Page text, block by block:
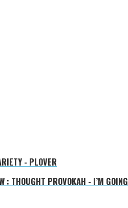
- PLOVER
: THOUGHT PROVOKAH - I’M GOING